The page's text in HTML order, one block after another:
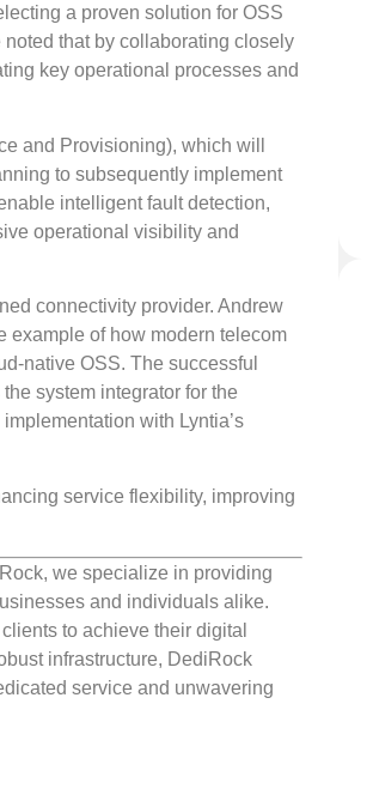
a proven solution for OSS
that by collaborating closely
key operational processes and
and Provisioning), which will
to subsequently implement
intelligent fault detection,
operational visibility and
connectivity provider. Andrew
example of how modern telecom
native OSS. The successful
system integrator for the
with Lyntia’s
service flexibility, improving
we specialize in providing
and individuals alike.
to achieve their digital
infrastructure, DediRock
service and unwavering